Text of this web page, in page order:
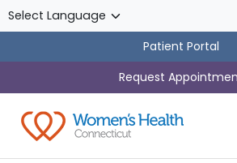
Skip to main content
Patient Portal
Request